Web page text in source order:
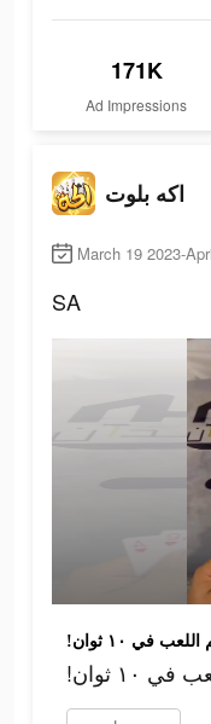
171K
Ad Impressions
اكه بلوت
March 19 2023-
SA
في ١٠ ثوان
١٠ ثوان